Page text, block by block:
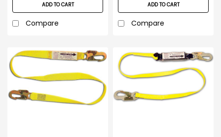
ADD TO CART
Compare
ADD TO CART
Compare